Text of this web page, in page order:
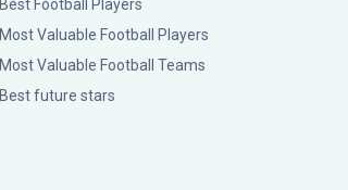
Best Football Players
Most Valuable Football Players
Most Valuable Football Teams
Best future stars